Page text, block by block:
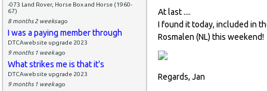
-073 Land Rover, Horse Box and Horse (1960-
67)
8 months 2 weeksago
I was a paying member through
DTCAwebsite upgrade 2023
9 months 1 weekago
What strikes me is that it's
DTCAwebsite upgrade 2023
9 months 1 weekago
At last ....
I found it today, included in
Rosmalen (NL) this weekend!
Regards, Jan